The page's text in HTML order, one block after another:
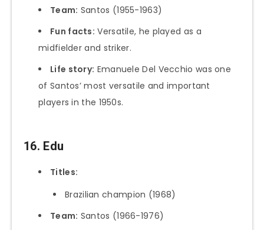
Team: Santos (1955-1963)
Fun facts: Versatile, he played as a
midfielder and striker.
Life story: Emanuele Del Vecchio was one
of Santos’ most versatile and important
players in the 1950s.
16. Edu
Titles:
Brazilian champion (1968)
Team: Santos (1966-1976)